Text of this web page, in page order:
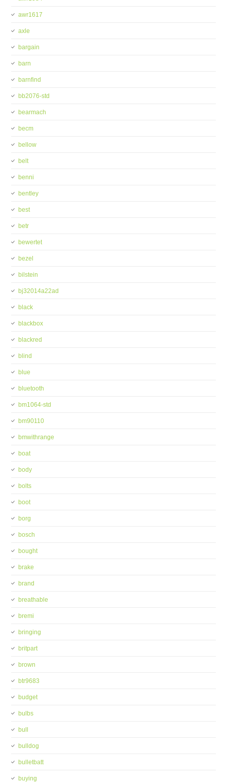
awr1617
axle
bargain
barn
barnfind
bb2076-std
bearmach
becm
bellow
belt
benni
bentley
best
betr
bewertet
bezel
bilstein
bj32014a22ad
black
blackbox
blackred
blind
blue
bluetooth
bm1064-std
bm90110
bmwithrange
boat
body
bolts
boot
borg
bosch
bought
brake
brand
breathable
bremi
bringing
britpart
brown
btr9683
budget
bulbs
bull
bulldog
bulletbatt
buying